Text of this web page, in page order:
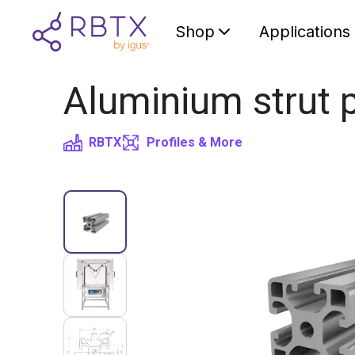
Shop Applications
Aluminium strut
RBTX Profiles & More